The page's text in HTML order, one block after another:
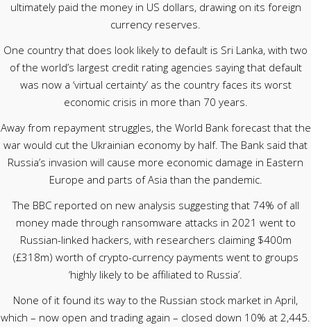
ultimately paid the money in US dollars, drawing on its foreign
currency reserves.
One country that does look likely to default is Sri Lanka, with two
of the world’s largest credit rating agencies saying that default
was now a ‘virtual certainty’ as the country faces its worst
economic crisis in more than 70 years.
Away from repayment struggles, the World Bank forecast that the
war would cut the Ukrainian economy by half. The Bank said that
Russia’s invasion will cause more economic damage in Eastern
Europe and parts of Asia than the pandemic.
The BBC reported on new analysis suggesting that 74% of all
money made through ransomware attacks in 2021 went to
Russian-linked hackers, with researchers claiming $400m
(£318m) worth of crypto-currency payments went to groups
‘highly likely to be affiliated to Russia’.
None of it found its way to the Russian stock market in April,
which – now open and trading again – closed down 10% at 2,445.